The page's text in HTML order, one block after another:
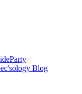
Party
Blog